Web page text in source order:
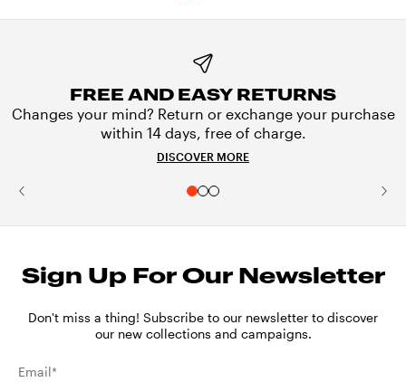
FREE AND EASY RETURNS
Changes your mind? Return or exchange your purchase
within 14 days, free of charge.
DISCOVER MORE
Sign Up For Our Newsletter
Don't miss a thing! Subscribe to our newsletter to discover
our new collections and campaigns.
Email*